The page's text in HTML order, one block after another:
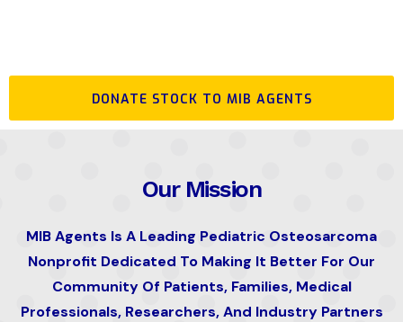
DONATE STOCK TO MIB AGENTS
Our Mission
MIB Agents Is A Leading Pediatric Osteosarcoma
Nonprofit Dedicated To Making It Better For Our
Community Of Patients, Families, Medical
Professionals, Researchers, And Industry Partners